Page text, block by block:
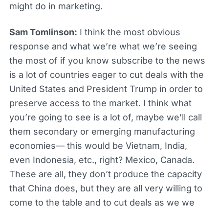
might do in marketing.
Sam Tomlinson: I think the most obvious
response and what we’re what we’re seeing
the most of if you know subscribe to the news
is a lot of countries eager to cut deals with the
United States and President Trump in order to
preserve access to the market. I think what
you’re going to see is a lot of, maybe we’ll call
them secondary or emerging manufacturing
economies— this would be Vietnam, India,
even Indonesia, etc., right? Mexico, Canada.
These are all, they don’t produce the capacity
that China does, but they are all very willing to
come to the table and to cut deals as we we